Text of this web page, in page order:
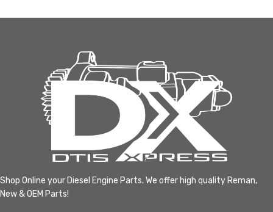
Shop Online your Diesel Engine Parts. We offer high quality Reman,
New & OEM Parts!